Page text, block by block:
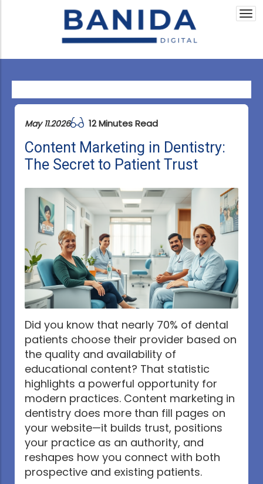
May 11.2026 12 Minutes Read
Content Marketing in Dentistry:
The Secret to Patient Trust
Did you know that nearly 70% of dental
patients choose their provider based on
the quality and availability of
educational content? That statistic
highlights a powerful opportunity for
modern practices. Content marketing in
dentistry does more than fill pages on
your website—it builds trust, positions
your practice as an authority, and
reshapes how you connect with both
prospective and existing patients.